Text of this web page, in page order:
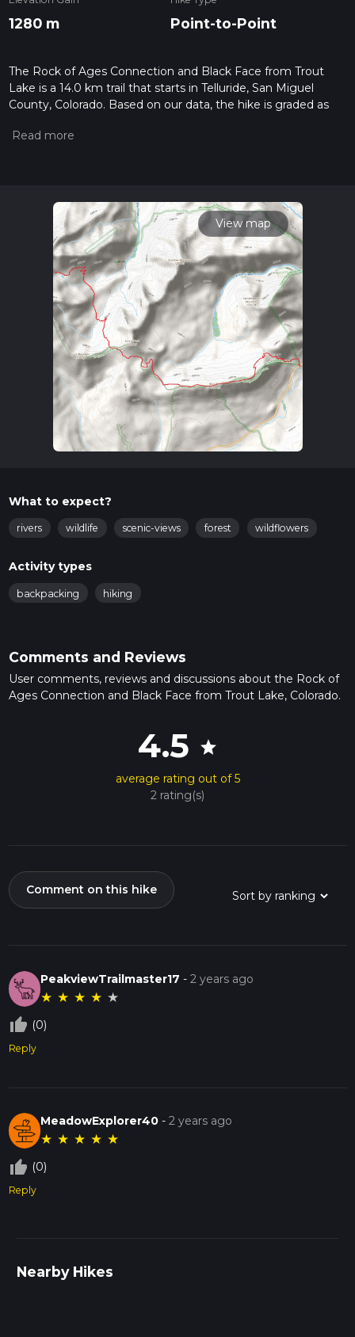
1280 m Point-to-Point
The Rock of Ages Connection and Black Face from Trout
Lake is a 14.0 km trail that starts in Telluride, San Miguel
County, Colorado. Based on our data, the hike is graded as
measuring the difficulty of a hiking trail on hiiker. Also, check
read about how we calculate hike time.
View map
What to expect?
rivers wildlife scenic-views forest wildflowers
Activity types
backpacking hiking
Comments and Reviews
User comments, reviews and discussions about the Rock of
Ages Connection and Black Face from Trout Lake, Colorado.
4.5 star
average rating out of 5
2 rating(s)
Comment on this hike
PeakviewTrailmaster17 -2 years ago
★ ★ ★ ★ ★
thumb_up_off_alt (0)
Reply
MeadowExplorer40 -2 years ago
★ ★ ★ ★ ★
thumb_up_off_alt (0)
Reply
Nearby Hikes